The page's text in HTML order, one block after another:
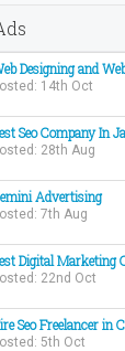
Designing and
14th Oct
Seo Company In
28th Aug
Advertising
7th Aug
Digital Marketing
22nd Oct
Seo Freelancer in
5th Oct